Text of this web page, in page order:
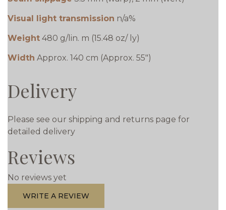
Visual light transmission n/a%
Weight 480 g/lin. m (15.48 oz/ ly)
Width Approx. 140 cm (Approx. 55")
Delivery
Please see our shipping and returns page for
detailed delivery
Reviews
No reviews yet
WRITE A REVIEW